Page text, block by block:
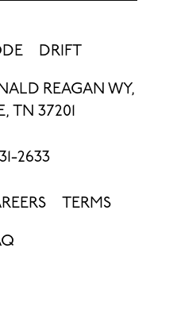
DRIFT
REAGAN WY,
TN 37201
2633
TERMS